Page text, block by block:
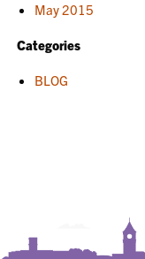
May 2015
Categories
BLOG